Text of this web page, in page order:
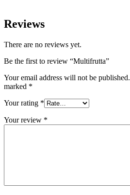
Reviews
There are no reviews yet.
Be the first to review “Multifrutta”
Your email address will not be published.
marked *
Your rating *
Your review *